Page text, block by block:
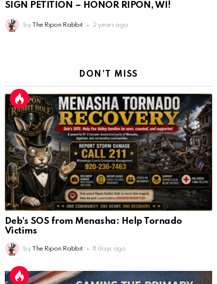
SIGN PETITION – HONOR RIPON, WI!
by The Ripon Rabbit 2 years ago
DON'T MISS
Deb’s SOS from Menasha: Help Tornado
Victims
by The Ripon Rabbit 8 days ago